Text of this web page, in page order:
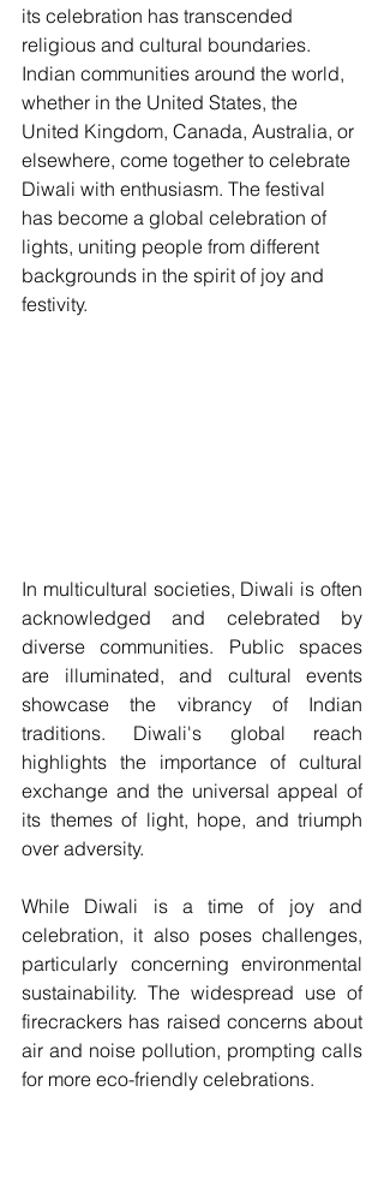
its celebration has transcended
religious and cultural boundaries.
Indian communities around the world,
whether in the United States, the
United Kingdom, Canada, Australia, or
elsewhere, come together to celebrate
Diwali with enthusiasm. The festival
has become a global celebration of
lights, uniting people from different
backgrounds in the spirit of joy and
festivity.
In multicultural societies, Diwali is often
acknowledged and celebrated by
diverse communities. Public spaces
are illuminated, and cultural events
showcase the vibrancy of Indian
traditions. Diwali's global reach
highlights the importance of cultural
exchange and the universal appeal of
its themes of light, hope, and triumph
over adversity.
While Diwali is a time of joy and
celebration, it also poses challenges,
particularly concerning environmental
sustainability. The widespread use of
firecrackers has raised concerns about
air and noise pollution, prompting calls
for more eco-friendly celebrations.